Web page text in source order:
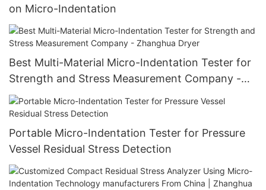
on Micro-Indentation
Best Multi-Material Micro-Indentation Tester for
Strength and Stress Measurement Company -
Zhanghua Dryer
Portable Micro-Indentation Tester for Pressure
Vessel Residual Stress Detection